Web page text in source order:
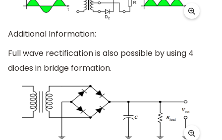
Additional Information:
Full wave rectification is also possible by using 4
diodes in bridge formation.